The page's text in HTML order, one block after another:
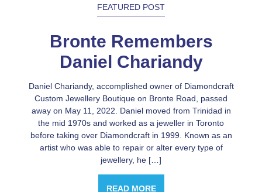
FEATURED POST
Bronte Remembers
Daniel Chariandy
Daniel Chariandy, accomplished owner of Diamondcraft
Custom Jewellery Boutique on Bronte Road, passed
away on May 11, 2022. Daniel moved from Trinidad in
the mid 1970s and worked as a jeweller in Toronto
before taking over Diamondcraft in 1999. Known as an
artist who was able to repair or alter every type of
jewellery, he […]
READ MORE